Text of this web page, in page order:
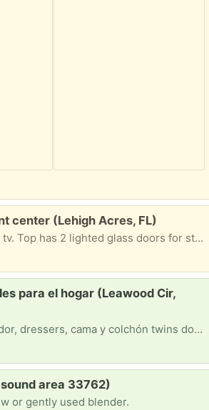
center (Lehigh Acres, FL)
Oak, sized for a 32” tv. Top has 2 lighted glass doors for storage, shelf for dvd, 2 bottom storage doors
para el hogar (Leawood Cir,
Necesitamos comedor, dressers, cama y colchón twins dos, mesa de centro, mesas de noches, lámparas, electrodomésticos, si algún pueda donar.
area 33762)
or gently used blender.